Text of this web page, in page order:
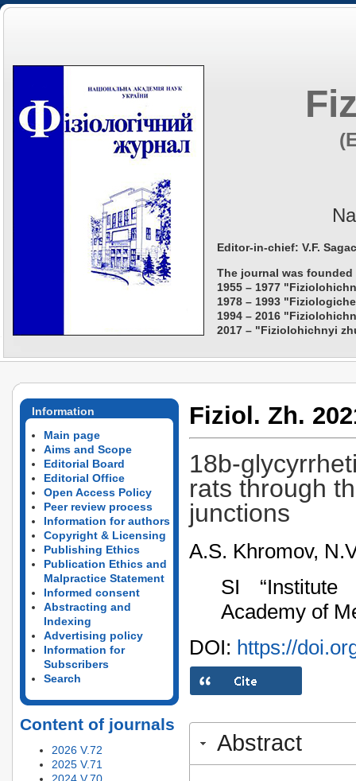
Editor-in-chief: V.F.
The journal was founded
1955 – 1977
1978 – 1993
1994 – 2016
2017 – "Fiziolohichnyi
Information
Main page
Aims and Scope
Editorial Board
Editorial Office
Open Access Policy
Peer review process
Information for authors
Copyright & Licensing
Publishing Ethics
Publication Ethics and
Malpractice Statement
Informed consent
Abstracting and
Indexing
Advertising policy
Information for
Subscribers
Search
Content of journals
2026 V.72
2025 V.71
Fiziol. Zh.
18b-
rats through
junctions
A.S. Khromov,
SI “Institute
Academy of
DOI: https://
Abstract